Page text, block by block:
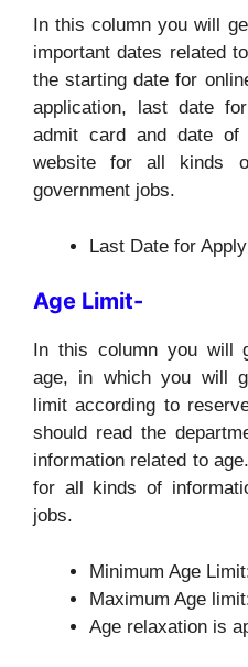
In this column you will
important dates related
the starting date for
application, last date
admit card and date
website for all kinds
government jobs.
Last Date for
Age Limit-
In this column you will
age, in which you will
limit according to
should read the
information related to
for all kinds of
jobs.
Minimum Age
Maximum Age
Age relaxation is